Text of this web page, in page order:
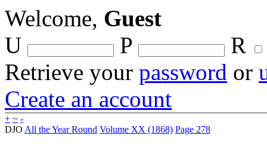
Welcome, Guest
U
P
R
Retrieve your password or
Create an account
+ ~ -
DJO All the Year Round Volume XX (1868) Page 278